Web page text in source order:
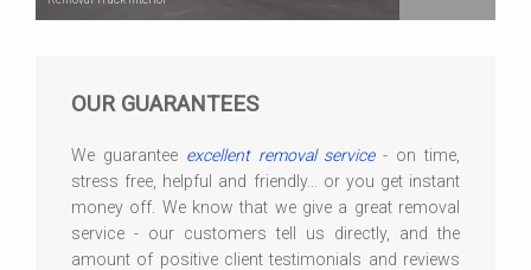
OUR GUARANTEES
We guarantee excellent removal service- on time,
stress free, helpful and friendly... or you get instant
money off. We know that we give a great removal
service - our customers tell us directly, and the
amount of positive client testimonials and reviews